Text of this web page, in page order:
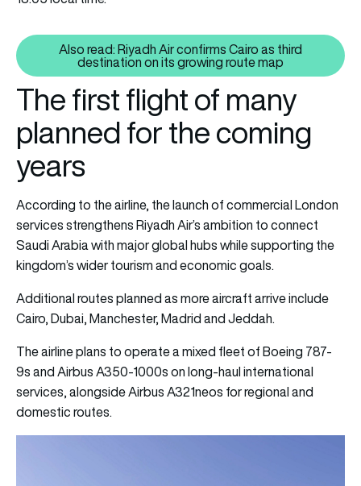
Also read: Riyadh Air confirms
Also read: Riyadh Air confirms Cairo as third
destination on its growing route map
The first flight of many
planned for the coming
years
According to the airline, the launch of commercial London
services strengthens Riyadh Air’s ambition to connect
Saudi Arabia with major global hubs while supporting the
kingdom’s wider tourism and economic goals.
Additional routes planned as more aircraft arrive include
Cairo, Dubai, Manchester, Madrid and Jeddah.
The airline plans to operate a mixed fleet of Boeing 787-
9s and Airbus A350-1000s on long-haul international
services, alongside Airbus A321neos for regional and
domestic routes.